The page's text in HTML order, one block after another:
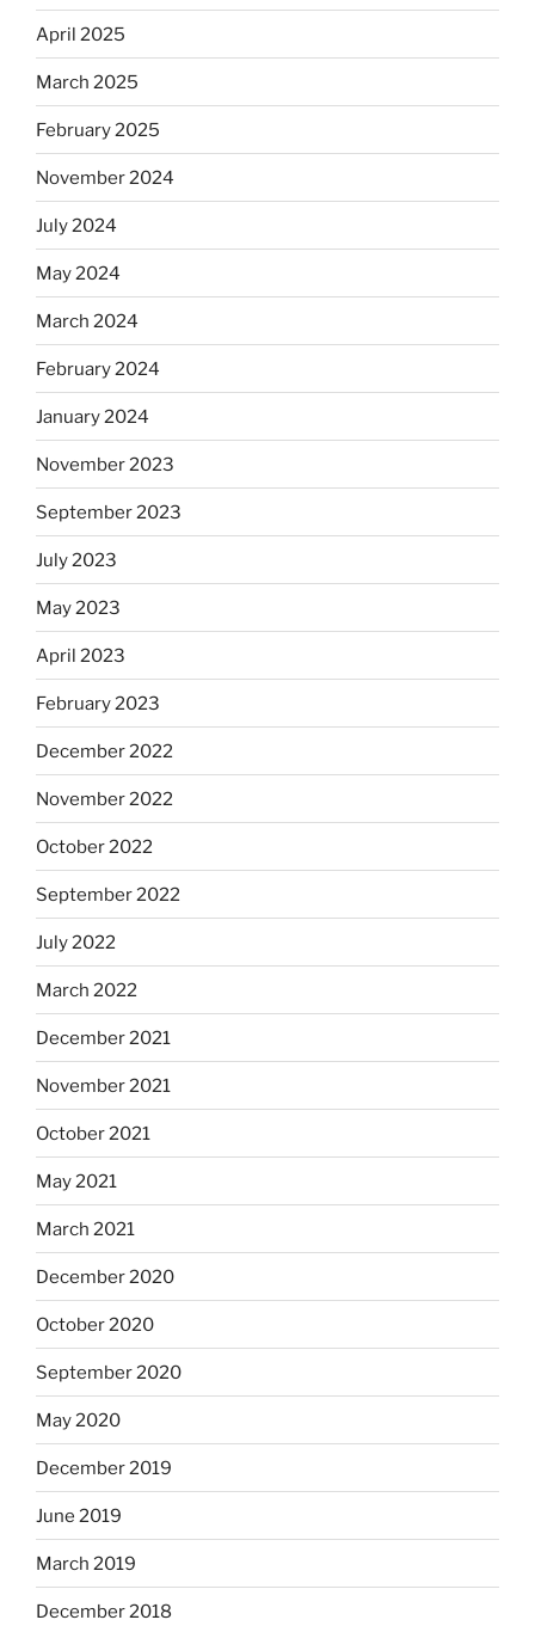
April 2025
March 2025
February 2025
November 2024
July 2024
May 2024
March 2024
February 2024
January 2024
November 2023
September 2023
July 2023
May 2023
April 2023
February 2023
December 2022
November 2022
October 2022
September 2022
July 2022
March 2022
December 2021
November 2021
October 2021
May 2021
March 2021
December 2020
October 2020
September 2020
May 2020
December 2019
June 2019
March 2019
December 2018